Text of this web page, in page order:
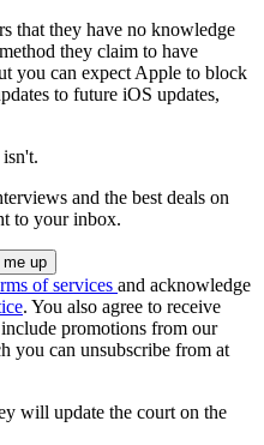
that they have no knowledge
they claim to have
you can expect Apple to block
to future iOS updates,
and the best deals on
to your inbox.
of services and acknowledge
. You also agree to receive
promotions from our
you can unsubscribe from at
will update the court on the